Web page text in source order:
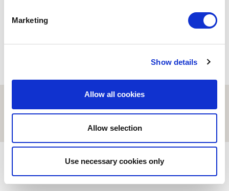
Marketing
Show details
Allow all cookies
Allow selection
Use necessary cookies only
© ESCI-UPF | BARCELONA 2026